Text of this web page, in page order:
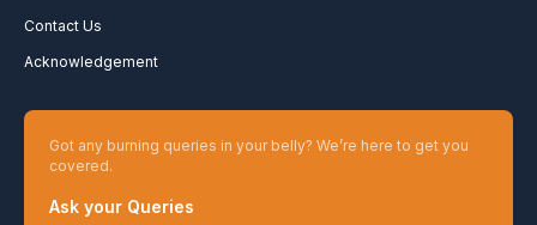
Contact Us
Acknowledgement
Got any burning queries in your belly? We’re here to get you
covered.
Ask your Queries